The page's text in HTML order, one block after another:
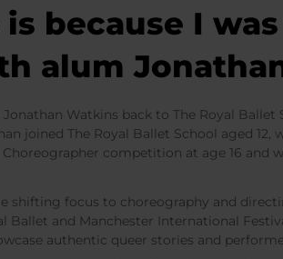
because I was
alum
Watkins back to The Royal
joined The Royal Ballet School aged 12,
competition at age 16 and
shifting focus to choreography and
and Manchester International
authentic queer stories and